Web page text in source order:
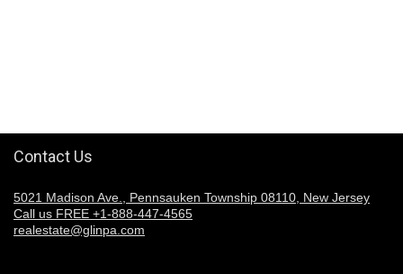
Contact Us
5021 Madison Ave., Pennsauken Township 08110, New Jersey
Call us FREE +1-888-447-4565
realestate@glinpa.com